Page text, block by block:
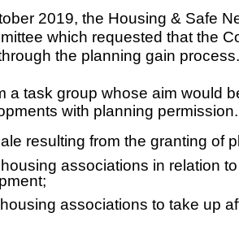
2019, the Housing & Safe
which requested that the
the planning gain process.
task group whose aim would
with planning permission.
resulting from the granting of
associations in relation
associations to take up